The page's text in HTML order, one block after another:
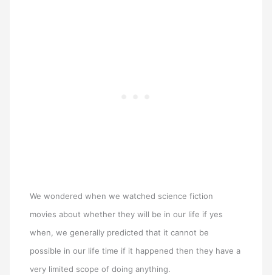
We wondered when we watched science fiction
movies about whether they will be in our life if yes
when, we generally predicted that it cannot be
possible in our life time if it happened then they have a
very limited scope of doing anything.